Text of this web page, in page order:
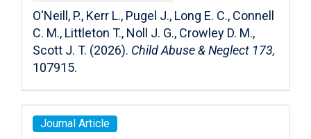
O'Neill, P., Kerr L., Pugel J., Long E. C., Connell
C. M., Littleton T., Noll J. G., Crowley D. M.,
Scott J. T. (2026). Child Abuse & Neglect 173,
107915.
Journal Article